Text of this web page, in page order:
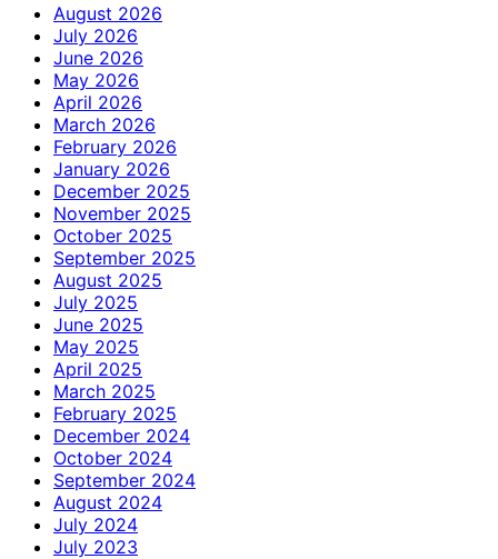
August 2026
July 2026
June 2026
May 2026
April 2026
March 2026
February 2026
January 2026
December 2025
November 2025
October 2025
September 2025
August 2025
July 2025
June 2025
May 2025
April 2025
March 2025
February 2025
December 2024
October 2024
September 2024
August 2024
July 2024
July 2023